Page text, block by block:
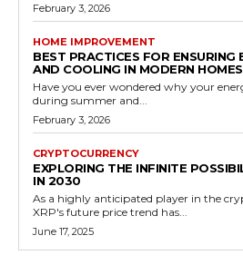
February 3, 2026
HOME IMPROVEMENT
BEST PRACTICES FOR ENSURING
AND COOLING IN MODERN HOMES
Have you ever wondered why your
during summer and...
February 3, 2026
CRYPTOCURRENCY
EXPLORING THE INFINITE
IN 2030
As a highly anticipated player in the
XRP's future price trend has...
June 17, 2025